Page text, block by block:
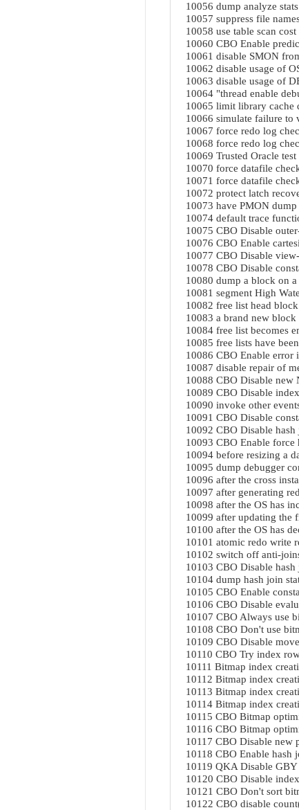
10056 dump analyze
10057 suppress file
10058 use table scan cost
10060 CBO Enable
10061 disable SMON
10062 disable usage of
10063 disable usage of
10064 "thread enable
10065 limit library cache
10066 simulate failure to
10067 force redo log
10068 force redo log
10069 Trusted Oracle test
10070 force datafile
10071 force datafile
10072 protect latch
10073 have PMON
10074 default trace
10075 CBO Disable
10076 CBO Enable
10077 CBO Disable
10078 CBO Disable
10080 dump a block on
10081 segment High
10082 free list head
10083 a brand new block
10084 free list becomes
10085 free lists have
10086 CBO Enable error
10087 disable repair of
10088 CBO Disable
10089 CBO Disable
10090 invoke other
10091 CBO Disable
10092 CBO Disable hash
10093 CBO Enable force
10094 before resizing a
10095 dump debugger
10096 after the cross
10097 after generating
10098 after the OS has
10099 after updating the
10100 after the OS has
10101 atomic redo write
10102 switch off anti-
10103 CBO Disable
10104 dump hash join
10105 CBO Enable
10106 CBO Disable
10107 CBO Always use
10108 CBO Don't use
10109 CBO Disable
10110 CBO Try index
10111 Bitmap index
10112 Bitmap index
10113 Bitmap index
10114 Bitmap index
10115 CBO Bitmap
10116 CBO Bitmap
10117 CBO Disable new
10118 CBO Enable hash
10119 QKA Disable
10120 CBO Disable
10121 CBO Don't sort
10122 CBO disable